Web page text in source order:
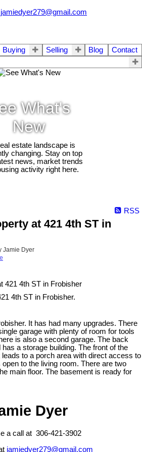
jamiedyer279@gmail.com
Buying Selling Blog
Contact
What's
New
estate landscape is
changing. Stay on top
news, market trends
activity right here.
RSS
at 421 4th ST in
Jamie Dyer
4th ST in Frobisher.
It has had many upgrades. There
garage with plenty of room for tools
is also a second garage. The back
a storage building. The front of the
to a porch area with direct access to
to the living room. There are two
main floor. The basement is ready for
Dyer
a call at 306-421-3902
jamiedyer279@gmail.com